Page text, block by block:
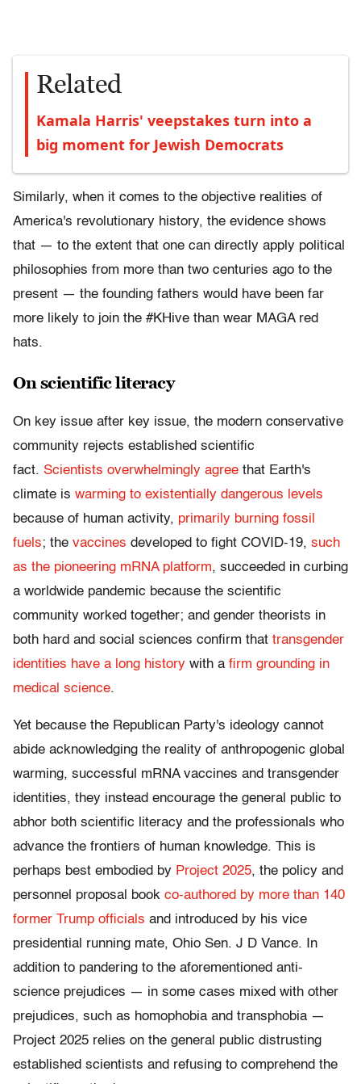
Related
Kamala Harris' veepstakes turn into a
big moment for Jewish Democrats
Similarly, when it comes to the objective realities of
America's revolutionary history, the evidence shows
that — to the extent that one can directly apply political
philosophies from more than two centuries ago to the
present — the founding fathers would have been far
more likely to join the #KHive than wear MAGA red
hats.
On scientific literacy
On key issue after key issue, the modern conservative
community rejects established scientific
fact. Scientists overwhelmingly agree that Earth's
climate is warming to existentially dangerous levels
because of human activity, primarily burning fossil
fuels; the vaccines developed to fight COVID-19, such
as the pioneering mRNA platform, succeeded in curbing
a worldwide pandemic because the scientific
community worked together; and gender theorists in
both hard and social sciences confirm that transgender
identities have a long history with a firm grounding in
medical science.
Yet because the Republican Party's ideology cannot
abide acknowledging the reality of anthropogenic global
warming, successful mRNA vaccines and transgender
identities, they instead encourage the general public to
abhor both scientific literacy and the professionals who
advance the frontiers of human knowledge. This is
perhaps best embodied by Project 2025, the policy and
personnel proposal book co-authored by more than 140
former Trump officials and introduced by his vice
presidential running mate, Ohio Sen. J D Vance. In
addition to pandering to the aforementioned anti-
science prejudices — in some cases mixed with other
prejudices, such as homophobia and transphobia —
Project 2025 relies on the general public distrusting
established scientists and refusing to comprehend the